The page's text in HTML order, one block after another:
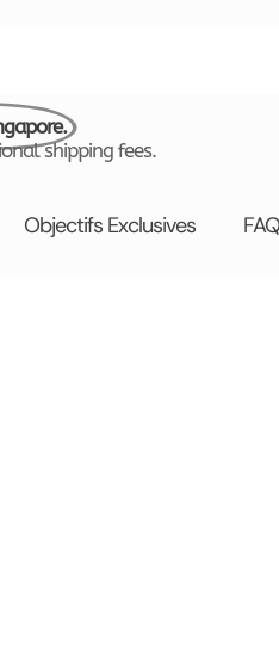
shipping fees.
Objectifs Exclusives FAQ